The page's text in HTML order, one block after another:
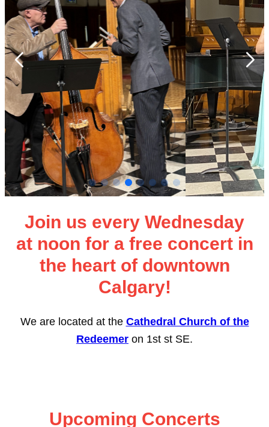
Join us every Wednesday
at noon for a free concert in
the heart of downtown
Calgary!
We are located at the Cathedral Church of the
Redeemer on 1st st SE.
Upcoming Concerts